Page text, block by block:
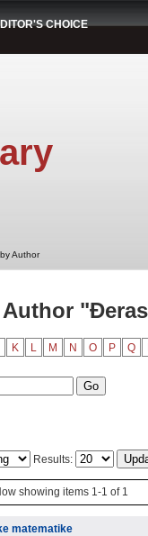
CHOICE
Author
K L M N O P Q
Results:
showing items 1-1 of 1
matematike